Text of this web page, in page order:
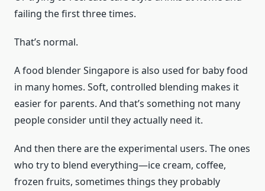
failing the first three times.
That’s normal.
A food blender Singapore is also used for baby food
in many homes. Soft, controlled blending makes it
easier for parents. And that’s something not many
people consider until they actually need it.
And then there are the experimental users. The ones
who try to blend everything—ice cream, coffee,
frozen fruits, sometimes things they probably